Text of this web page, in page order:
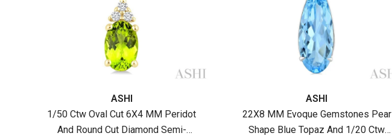
ASHI
1/50 Ctw Oval Cut 6X4 MM Peridot
And Round Cut Diamond Semi-
ASHI
22X8 MM Evoque Gemstones Pear
Shape Blue Topaz And 1/20 Ctw